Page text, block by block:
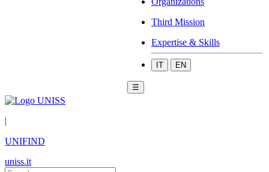
Third Mission
Expertise & Skills
IT EN
☰
|
UNIFIND
uniss.it